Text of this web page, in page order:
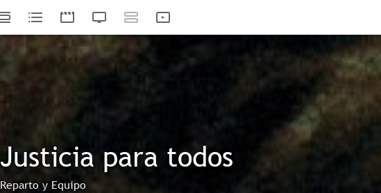
Justicia para todos
Reparto y Equipo